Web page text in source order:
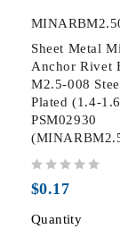
Sheet Metal
Anchor Rivet
M2.5-008
Plated (1.4-
PSM02930
$0.17
Quantity